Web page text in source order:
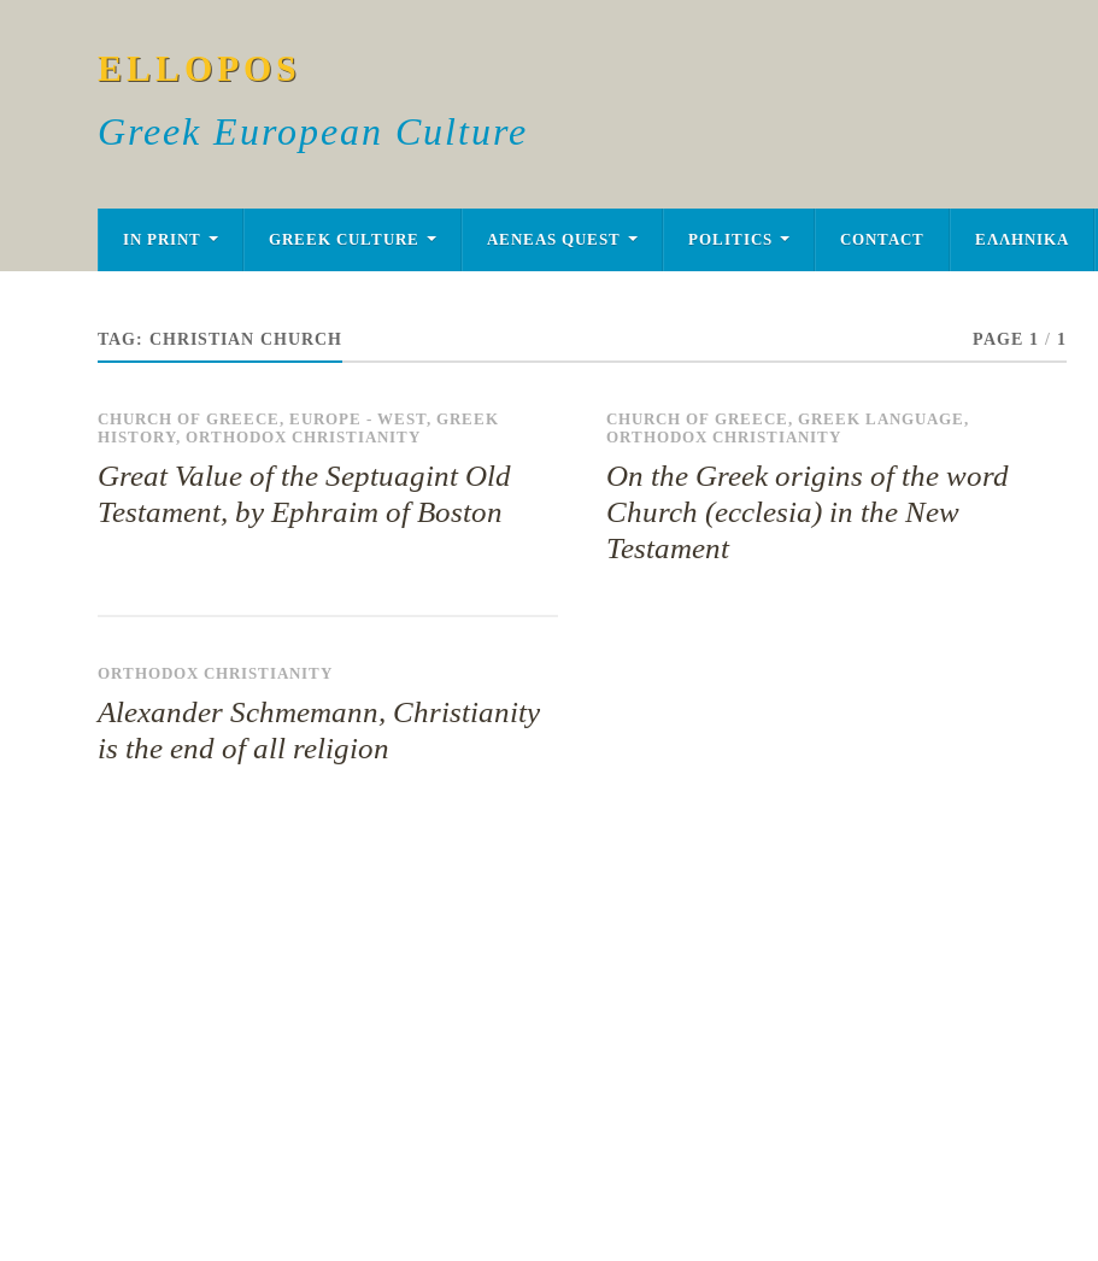
ELLOPOS
Greek European Culture
IN PRINT GREEK CULTURE AENEAS QUEST POLITICS CONTACT ΕΛΛΗΝΙΚΑ
TAG: CHRISTIAN CHURCH PAGE 1 / 1
CHURCH OF GREECE, EUROPE - WEST, GREEK
HISTORY, ORTHODOX CHRISTIANITY
Great Value of the Septuagint Old
Testament, by Ephraim of Boston
CHURCH OF GREECE, GREEK LANGUAGE,
ORTHODOX CHRISTIANITY
On the Greek origins of the word
Church (ecclesia) in the New
Testament
ORTHODOX CHRISTIANITY
Alexander Schmemann, Christianity
is the end of all religion